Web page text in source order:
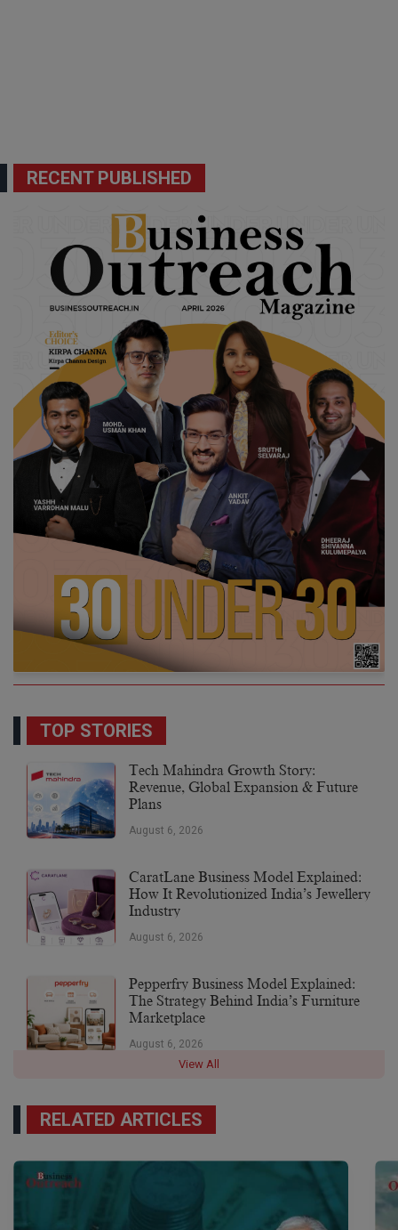
RECENT PUBLISHED
TOP STORIES
Tech Mahindra Growth Story:
Revenue, Global Expansion & Future
Plans
August 6, 2026
CaratLane Business Model Explained:
How It Revolutionized India’s Jewellery
Industry
August 6, 2026
Pepperfry Business Model Explained:
The Strategy Behind India’s Furniture
Marketplace
August 6, 2026
View All
RELATED ARTICLES